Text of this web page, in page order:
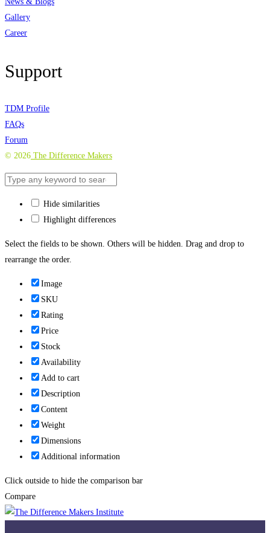
Gallery
Career
Support
TDM Profile
FAQs
Forum
© 2026 The Difference Makers
Hide similarities
Highlight differences
Select the fields to be shown. Others will be hidden. Drag and drop to
rearrange the order.
Image
SKU
Rating
Price
Stock
Availability
Add to cart
Description
Content
Weight
Dimensions
Additional information
Click outside to hide the comparison bar
Compare